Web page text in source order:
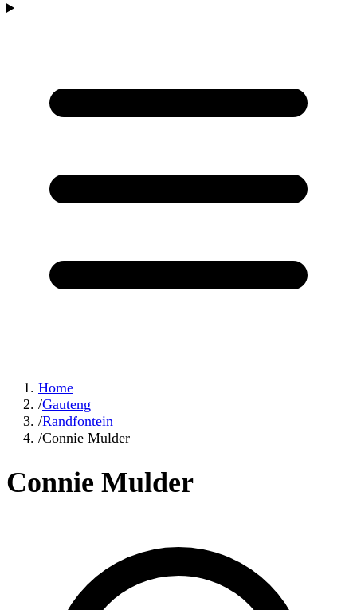
Home
/Gauteng
/Randfontein
/Connie Mulder
Connie Mulder